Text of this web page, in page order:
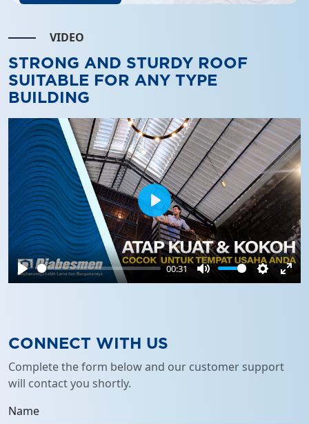
VIDEO
STRONG AND STURDY ROOF
SUITABLE FOR ANY TYPE
BUILDING
Play
00:31
Mute Settings
Play
CONNECT WITH US
Complete the form below and our customer support
will contact you shortly.
Name